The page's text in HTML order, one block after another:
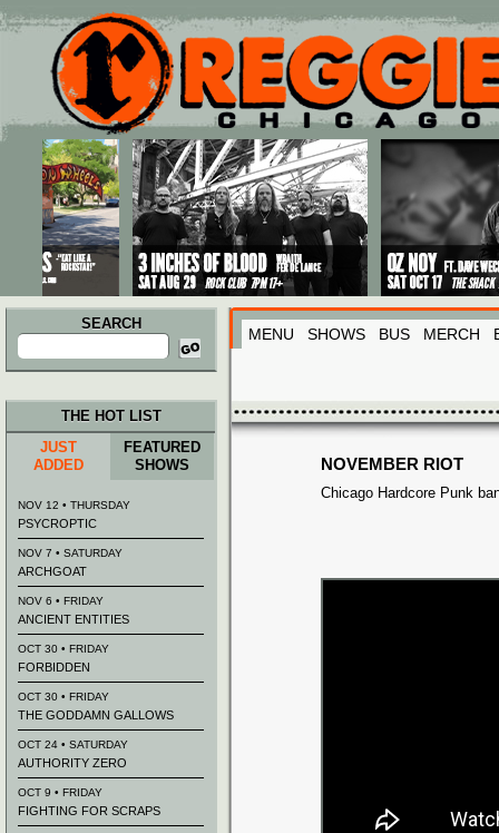
Main menu
Skip to primary content
Skip to secondary content
SEARCH
Search
for:
MENU SHOWS BUS MERCH
NOVEMBER RIOT
Chicago Hardcore Punk
THE HOT LIST
JUST
ADDED
FEATURED
SHOWS
NOV 12 • THURSDAY
PSYCROPTIC
NOV 7 • SATURDAY
ARCHGOAT
NOV 6 • FRIDAY
ANCIENT ENTITIES
OCT 30 • FRIDAY
FORBIDDEN
OCT 30 • FRIDAY
THE GODDAMN GALLOWS
OCT 24 • SATURDAY
AUTHORITY ZERO
OCT 9 • FRIDAY
FIGHTING FOR SCRAPS